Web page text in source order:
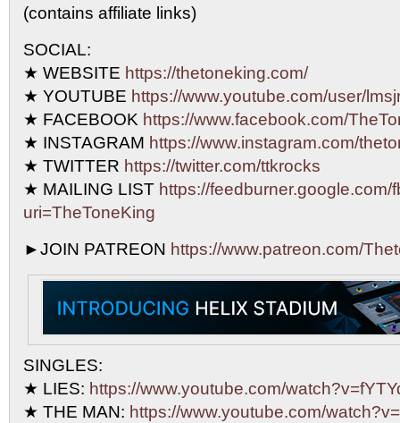
(contains affiliate links)
SOCIAL:
★ WEBSITE https://thetoneking.com/
★ YOUTUBE https://www.youtube.com/user/
★ FACEBOOK https://www.facebook.com/
★ INSTAGRAM https://www.instagram.com/
★ TWITTER https://twitter.com/ttkrocks
★ MAILING LIST https://feedburner.google.com/
uri=TheToneKing
►JOIN PATREON https://www.patreon.com/
SINGLES:
★ LIES: https://www.youtube.com/
★ THE MAN: https://www.youtube.com/